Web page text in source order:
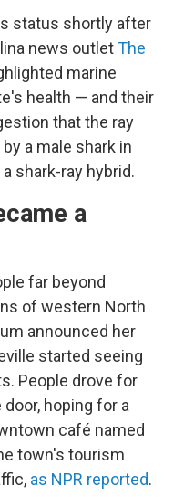
status shortly after
news outletThe
marine
health — and their
that the ray
a male shark in
shark-ray hybrid.
a
far beyond
of western North
announced her
started seeing
People drove for
hoping for a
café named
town's tourism
as NPR reported.